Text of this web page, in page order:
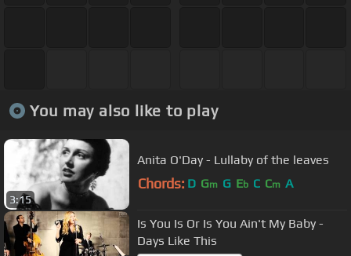
You may also like to play
3:15
Anita O'Day - Lullaby of the leaves
Chords: D Gm G Eb C Cm A
Is You Is Or Is You Ain't My Baby -
Days Like This